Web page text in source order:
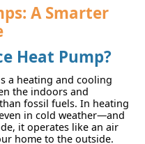
A Smarter
Heat Pump?
a heating and cooling
the indoors and
fossil fuels. In heating
in cold weather—and
it operates like an air
home to the outside.